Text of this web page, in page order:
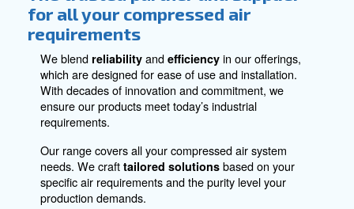
Air Management
Our solutions optimize and manage your